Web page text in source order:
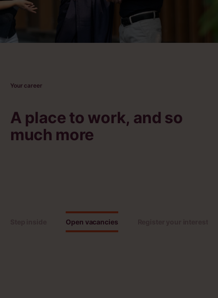
Your career
A place to work, and so
much more
Open vacancies